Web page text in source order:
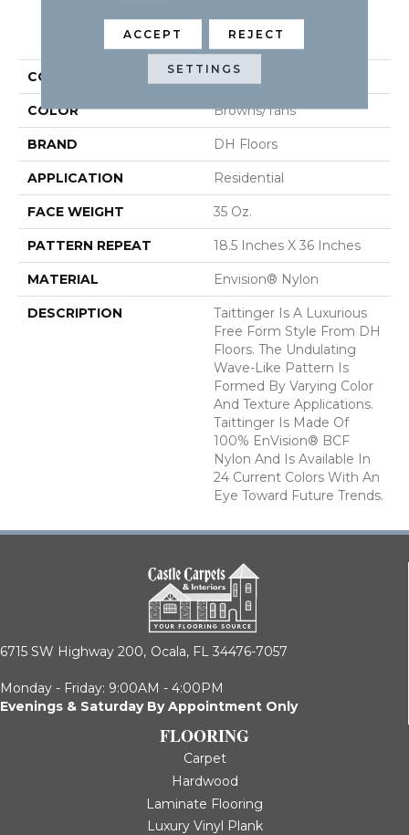
PRODUCT ATTRIBUTES
COLLECTION Taittinger
COLOR Browns/Tans
BRAND DH Floors
APPLICATION Residential
FACE WEIGHT 35 Oz.
PATTERN REPEAT 18.5 Inches X 36 Inches
MATERIAL Envision® Nylon
DESCRIPTION
Taittinger Is A Luxurious
Free Form Style From DH
Floors. The Undulating
Wave-Like Pattern Is
Formed By Varying Color
And Texture Applications.
Taittinger Is Made Of
100% EnVision® BCF
Nylon And Is Available In
24 Current Colors With An
Eye Toward Future Trends.
6715 SW Highway 200, Ocala, FL 34476-7057
Monday - Friday: 9:00AM - 4:00PM
Evenings & Saturday By Appointment Only
FLOORING
Carpet
Hardwood
Laminate Flooring
Luxury Vinyl Plank
ACCEPT REJECT
SETTINGS